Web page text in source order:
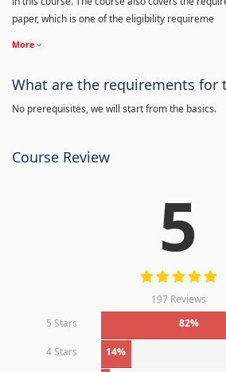
paper, which is one of the eligibility requireme
More
What are the requirements for
No prerequisites, we will start from the basics.
Course Review
5
197 Reviews
5 Stars
82%
4 Stars 14%